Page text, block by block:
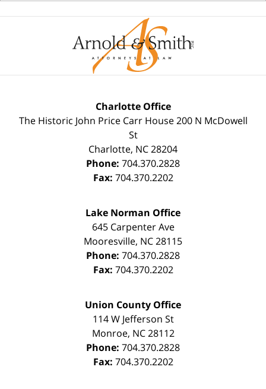
Charlotte Office
The Historic John Price Carr House200 N McDowell
St
Charlotte, NC28204
Phone: 704.370.2828
Fax: 704.370.2202
Lake Norman Office
645 Carpenter Ave
Mooresville, NC28115
Phone: 704.370.2828
Fax: 704.370.2202
Union County Office
114 W Jefferson St
Monroe, NC 28112
Phone: 704.370.2828
Fax: 704.370.2202